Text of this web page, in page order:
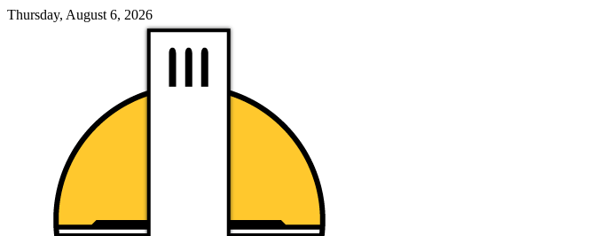
Thursday, August 6, 2026